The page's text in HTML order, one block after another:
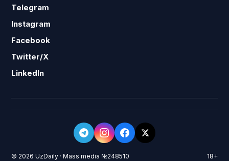
Telegram
Instagram
Facebook
Twitter/X
LinkedIn
© 2026 UzDaily · Mass media №248510 18+